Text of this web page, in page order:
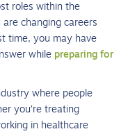
roles within the
changing careers
time, you may have
while preparing for
where people
you’re treating
in healthcare